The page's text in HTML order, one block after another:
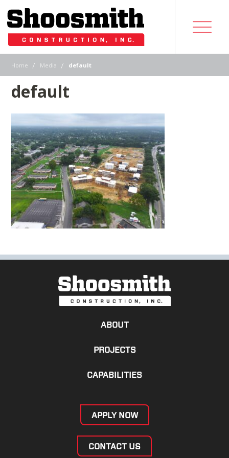
Home | Media | default
default
ABOUT
PROJECTS
CAPABILITIES
APPLY NOW
CONTACT US